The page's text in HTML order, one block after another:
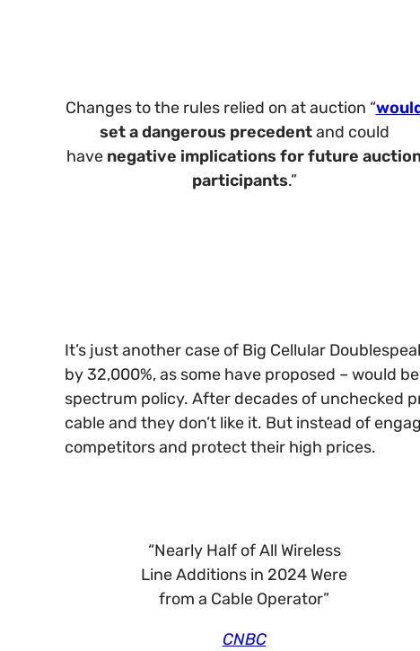
Changes to the rules relied on at auction “
set a dangerous precedentand could
have negative implications for future
participants.”
It’s just another case of Big Cellular
by 32,000%, as some have proposed – would
spectrum policy. After decades of unchecked
cable and they don’t like it. But instead of
competitors and protect their high prices.
“Nearly Half of All Wireless
Line Additions in 2024 Were
from a Cable Operator”
CNBC